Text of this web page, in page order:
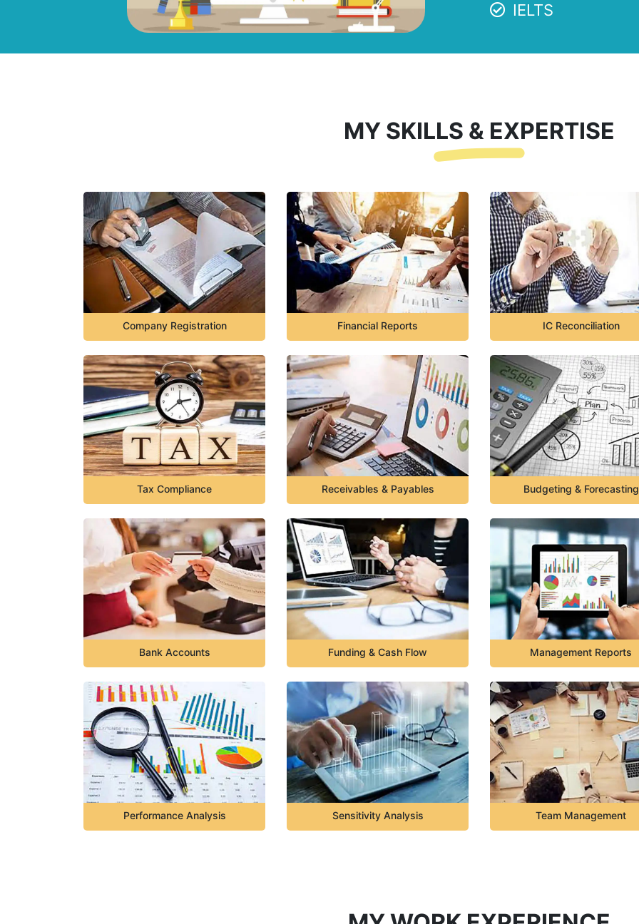
IELTS
MY SKILLS & EXPERTISE
Company Registration Financial Reports IC Reconciliation
Tax Compliance Receivables & Payables Budgeting & Forecasting
Bank Accounts Funding & Cash Flow Management Reports
Performance Analysis Sensitivity Analysis Team Management